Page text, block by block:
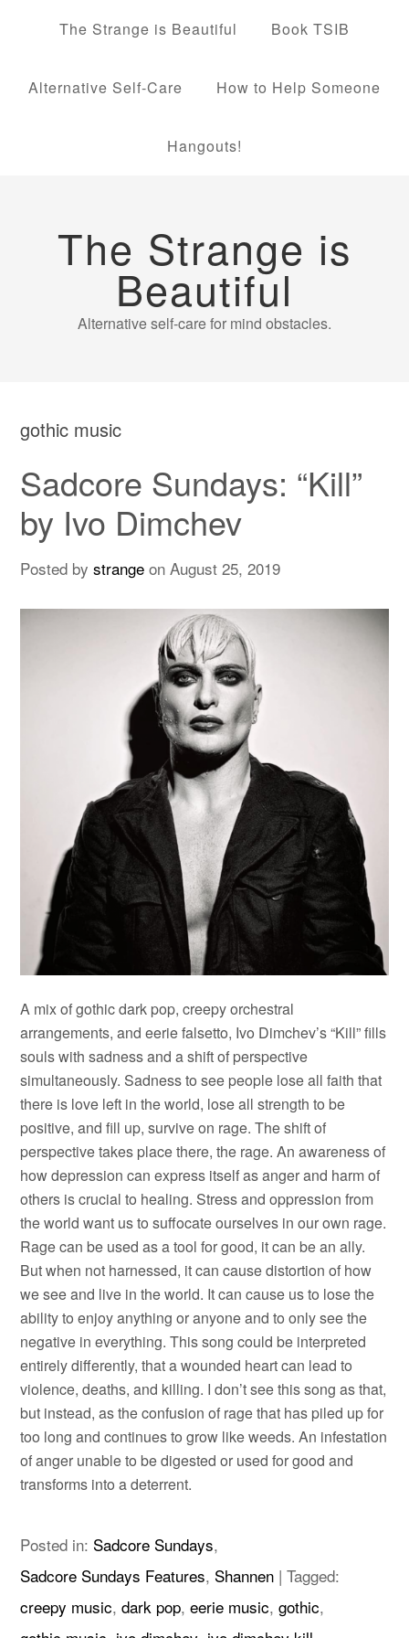
The Strange is Beautiful Book TSIB
Alternative Self-Care How to Help Someone
Hangouts!
The Strange is
Beautiful
Alternative self-care for mind obstacles.
gothic music
Sadcore Sundays: “Kill”
by Ivo Dimchev
Posted bystrange onAugust 25, 2019
A mix of gothic dark pop, creepy orchestral
arrangements, and eerie falsetto, Ivo Dimchev’s “Kill” fills
souls with sadness and a shift of perspective
simultaneously. Sadness to see people lose all faith that
there is love left in the world, lose all strength to be
positive, and fill up, survive on rage. The shift of
perspective takes place there, the rage. An awareness of
how depression can express itself as anger and harm of
others is crucial to healing. Stress and oppression from
the world want us to suffocate ourselves in our own rage.
Rage can be used as a tool for good, it can be an ally.
But when not harnessed, it can cause distortion of how
we see and live in the world. It can cause us to lose the
ability to enjoy anything or anyone and to only see the
negative in everything. This song could be interpreted
entirely differently, that a wounded heart can lead to
violence, deaths, and killing. I don’t see this song as that,
but instead, as the confusion of rage that has piled up for
too long and continues to grow like weeds. An infestation
of anger unable to be digested or used for good and
transforms into a deterrent.
Posted in: Sadcore Sundays,
Sadcore Sundays Features, Shannen |Tagged:
creepy music,dark pop,eerie music,gothic,